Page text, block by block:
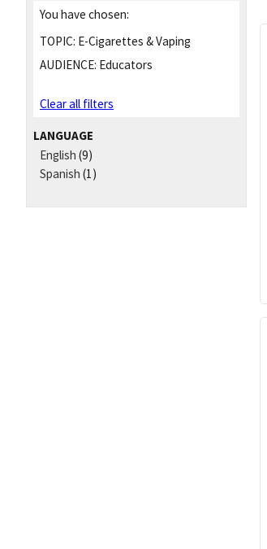
You have chosen:
TOPIC: E-Cigarettes & Vaping
AUDIENCE: Educators
Clear all filters
LANGUAGE
English (9)
Spanish (1)